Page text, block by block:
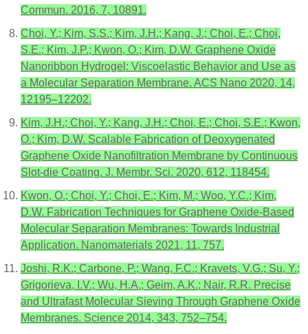
Commun. 2016, 7, 10891.
Choi, Y.; Kim, S.S.; Kim, J.H.; Kang, J.; Choi, E.; Choi,
S.E.; Kim, J.P.; Kwon, O.; Kim, D.W. Graphene Oxide
Nanoribbon Hydrogel: Viscoelastic Behavior and Use as
a Molecular Separation Membrane. ACS Nano 2020, 14,
12195–12202.
Kim, J.H.; Choi, Y.; Kang, J.H.; Choi, E.; Choi, S.E.; Kwon,
O.; Kim, D.W. Scalable Fabrication of Deoxygenated
Graphene Oxide Nanofiltration Membrane by Continuous
Slot-die Coating. J. Membr. Sci. 2020, 612, 118454.
Kwon, O.; Choi, Y.; Choi, E.; Kim, M.; Woo, Y.C.; Kim,
D.W. Fabrication Techniques for Graphene Oxide-Based
Molecular Separation Membranes: Towards Industrial
Application. Nanomaterials 2021, 11, 757.
Joshi, R.K.; Carbone, P.; Wang, F.C.; Kravets, V.G.; Su, Y.;
Grigorieva, I.V.; Wu, H.A.; Geim, A.K.; Nair, R.R. Precise
and Ultrafast Molecular Sieving Through Graphene Oxide
Membranes. Science 2014, 343, 752–754.